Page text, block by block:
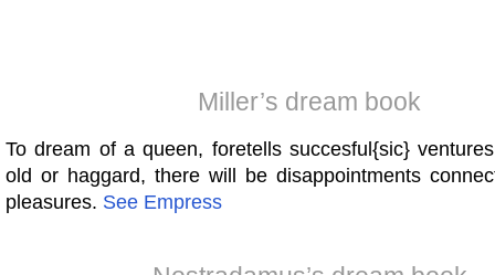
Miller’s dream book
To dream of a queen, foretells succesful{sic}
old or haggard, there will be disappointments
pleasures. See Empress